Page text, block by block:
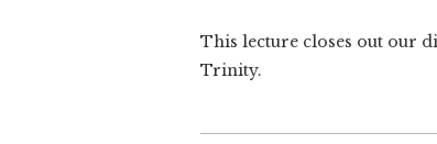
This lecture closes out our
Trinity.